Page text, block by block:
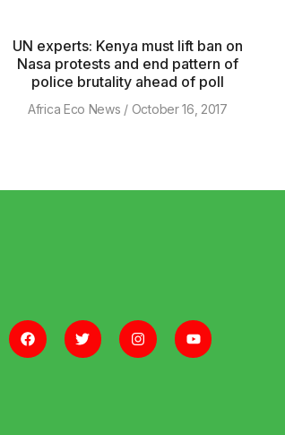
UN experts: Kenya must lift ban on
Nasa protests and end pattern of
police brutality ahead of poll
Africa Eco News October 16, 2017